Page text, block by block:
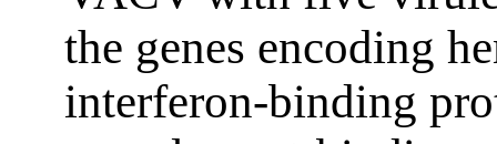
the genes encoding
interferon-binding